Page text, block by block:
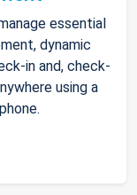
essential
dynamic
in and, check-
using a